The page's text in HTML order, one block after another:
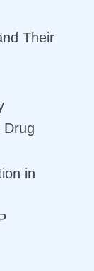
Their
Drug
in